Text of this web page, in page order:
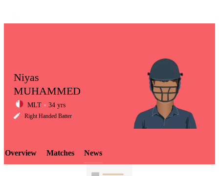
LCP
Niyas
MUHAMMED
MLT 34 yrs
Right Handed Batter
Overview Matches News